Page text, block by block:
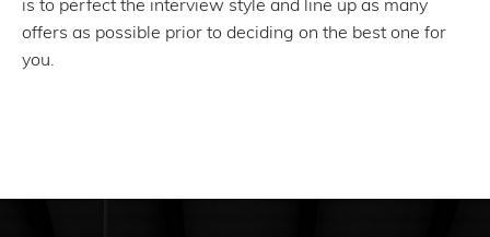
offers as possible prior to deciding on the best one for
you.